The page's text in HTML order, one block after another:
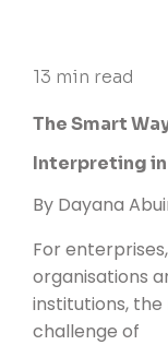
13 min read
The Smart
Interpreting
By Dayana
For enterprises,
organisations
institutions, the
challenge of